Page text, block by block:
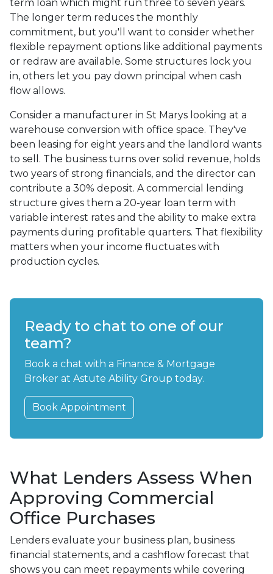
term loan which might run three to seven years.
The longer term reduces the monthly
commitment, but you'll want to consider whether
flexible repayment options like additional payments
or redraw are available. Some structures lock you
in, others let you pay down principal when cash
flow allows.
Consider a manufacturer in St Marys looking at a
warehouse conversion with office space. They've
been leasing for eight years and the landlord wants
to sell. The business turns over solid revenue, holds
two years of strong financials, and the director can
contribute a 30% deposit. A commercial lending
structure gives them a 20-year loan term with
variable interest rates and the ability to make extra
payments during profitable quarters. That flexibility
matters when your income fluctuates with
production cycles.
Ready to chat to one of our
team?
Book a chat with a Finance & Mortgage
Broker at Astute Ability Group today.
Book Appointment
What Lenders Assess When
Approving Commercial
Office Purchases
Lenders evaluate your business plan, business
financial statements, and a cashflow forecast that
shows you can meet repayments while covering